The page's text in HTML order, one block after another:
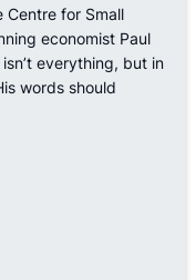
Centre for Small
economist Paul
everything, but in
words should